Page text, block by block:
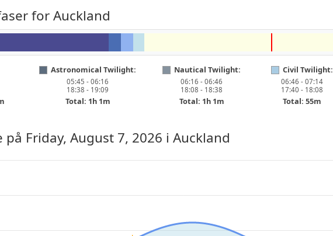
for Auckland
Astronomical Twilight:
05:45 - 06:16
18:38 - 19:09
Total: 1h 1m
Nautical Twilight:
06:16 - 06:46
18:08 - 18:38
Total: 1h 1m
Civil Twilight:
06:46 - 07:14
17:40 - 18:08
Total: 55m
på Friday, August 7, 2026 i Auckland